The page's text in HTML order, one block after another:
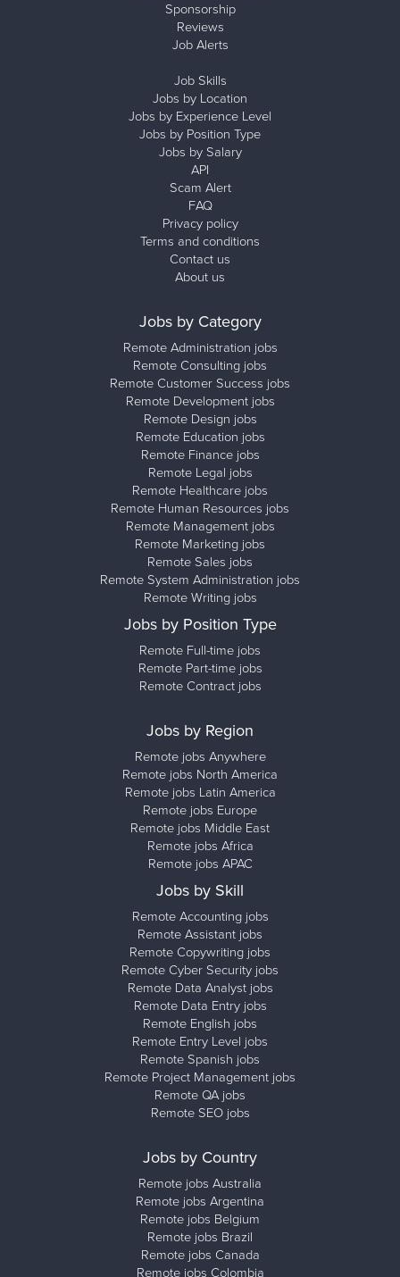
Sponsorship
Reviews
Job Alerts
Job Skills
Jobs by Location
Jobs by Experience Level
Jobs by Position Type
Jobs by Salary
API
Scam Alert
FAQ
Privacy policy
Terms and conditions
Contact us
About us
Jobs by Category
Remote Administration jobs
Remote Consulting jobs
Remote Customer Success jobs
Remote Development jobs
Remote Design jobs
Remote Education jobs
Remote Finance jobs
Remote Legal jobs
Remote Healthcare jobs
Remote Human Resources jobs
Remote Management jobs
Remote Marketing jobs
Remote Sales jobs
Remote System Administration jobs
Remote Writing jobs
Jobs by Position Type
Remote Full-time jobs
Remote Part-time jobs
Remote Contract jobs
Jobs by Region
Remote jobs Anywhere
Remote jobs North America
Remote jobs Latin America
Remote jobs Europe
Remote jobs Middle East
Remote jobs Africa
Remote jobs APAC
Jobs by Skill
Remote Accounting jobs
Remote Assistant jobs
Remote Copywriting jobs
Remote Cyber Security jobs
Remote Data Analyst jobs
Remote Data Entry jobs
Remote English jobs
Remote Entry Level jobs
Remote Spanish jobs
Remote Project Management jobs
Remote QA jobs
Remote SEO jobs
Jobs by Country
Remote jobs Australia
Remote jobs Argentina
Remote jobs Belgium
Remote jobs Brazil
Remote jobs Canada
Remote jobs Colombia